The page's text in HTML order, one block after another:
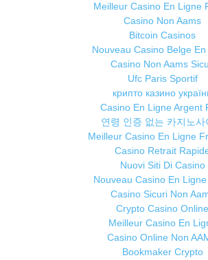
Meilleur Casino En Ligne
Casino Non Aams
Bitcoin Casinos
Nouveau Casino Belge En
Casino Non Aams
Ufc Paris Sportif
крипто казино
Casino En Ligne Argent
연령 인증 없는 카지노사
Meilleur Casino En Ligne
Casino Retrait
Nuovi Siti Di Casino
Nouveau Casino En
Casino Sicuri Non
Crypto Casino Online
Meilleur Casino En
Casino Online Non
Bookmaker Crypto